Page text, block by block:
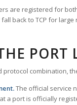
are registered for
back to TCP for
PORT
protocol combination,
The official service
a port is officially